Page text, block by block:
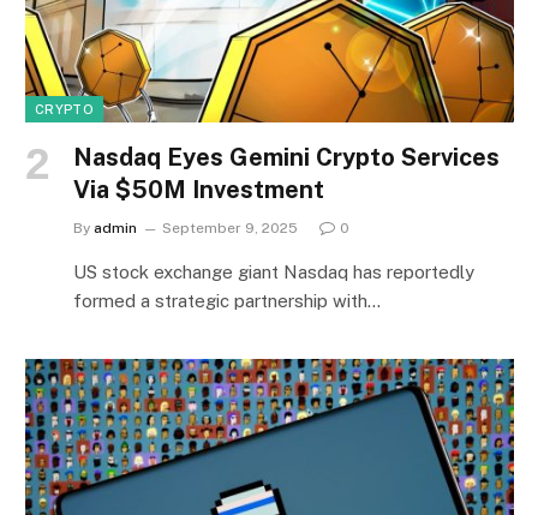
CRYPTO
Nasdaq Eyes Gemini Crypto Services
Via $50M Investment
By admin September 9, 2025 0
US stock exchange giant Nasdaq has reportedly
formed a strategic partnership with…